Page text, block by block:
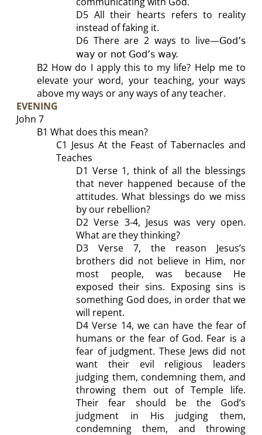
D5 All their hearts refers to reality
instead of faking it.
D6 There are 2 ways to live—God’s
way or not God’s way.
B2 How do I apply this to my life? Help me to
elevate your word, your teaching, your ways
above my ways or any ways of any teacher.
EVENING
John 7
B1 What does this mean?
C1 Jesus At the Feast of Tabernacles and
Teaches
D1 Verse 1, think of all the blessings
that never happened because of the
attitudes. What blessings do we miss
by our rebellion?
D2Verse 3-4, Jesus was very open.
What are they thinking?
D3 Verse 7, the reason Jesus’s
brothers did not believe in Him, nor
most people, was because He
exposed their sins. Exposing sins is
something God does, in order thatwe
will repent.
D4Verse 14, we can have the fear of
humans or the fear of God. Fear is a
fear of judgment. These Jews did not
want their evil religious leaders
judging them, condemning them, and
throwing them out of Temple life.
Their fear should be the God’s
judgment in His judging them,
condemning them, and throwing